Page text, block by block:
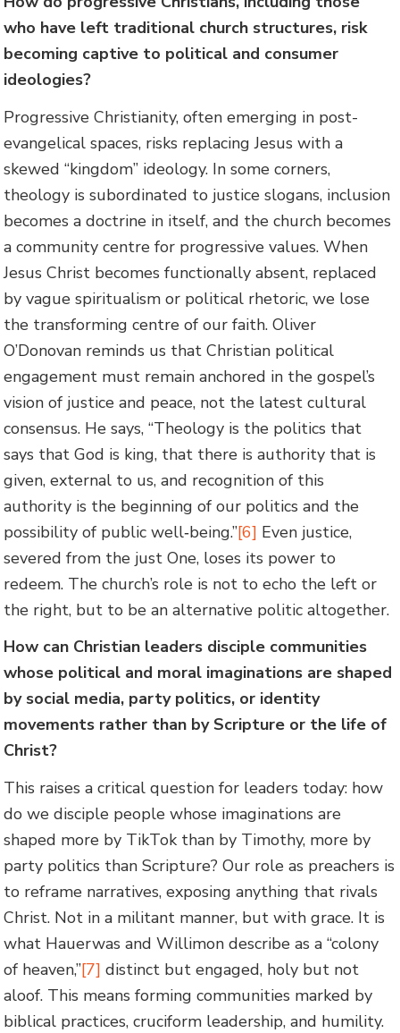
who have left traditional church structures, risk
becoming captive to political and consumer
ideologies?
Progressive Christianity, often emerging in post-
evangelical spaces, risks replacing Jesus with a
skewed “kingdom” ideology. In some corners,
theology is subordinated to justice slogans, inclusion
becomes a doctrine in itself, and the church becomes
a community centre for progressive values. When
Jesus Christ becomes functionally absent, replaced
by vague spiritualism or political rhetoric, we lose
the transforming centre of our faith. Oliver
O’Donovan reminds us that Christian political
engagement must remain anchored in the gospel’s
vision of justice and peace, not the latest cultural
consensus. He says, “Theology is the politics that
says that God is king, that there is authority that is
given, external to us, and recognition of this
authority is the beginning of our politics and the
possibility of public well‑being.”[6] Even justice,
severed from the just One, loses its power to
redeem. The church’s role is not to echo the left or
the right, but to be an alternative politic altogether.
How can Christian leaders disciple communities
whose political and moral imaginations are shaped
by social media, party politics, or identity
movements rather than by Scripture or the life of
Christ?
This raises a critical question for leaders today: how
do we disciple people whose imaginations are
shaped more by TikTok than by Timothy, more by
party politics than Scripture? Our role as preachers is
to reframe narratives, exposing anything that rivals
Christ. Not in a militant manner, but with grace. It is
what Hauerwas and Willimon describe as a “colony
of heaven,”[7] distinct but engaged, holy but not
aloof. This means forming communities marked by
biblical practices, cruciform leadership, and humility.